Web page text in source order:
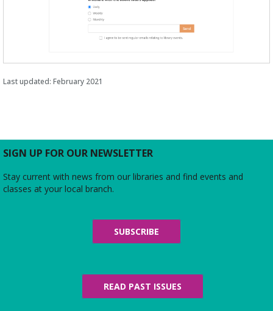
Last updated: February 2021
SIGN UP FOR OUR NEWSLETTER
Stay current with news from our libraries and find events and
classes at your local branch.
SUBSCRIBE
READ PAST ISSUES